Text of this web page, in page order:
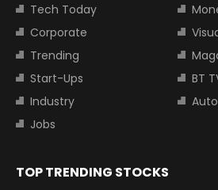
Tech Today
Corporate
Trending
Start-Ups
BT
Industry
Auto
Jobs
TOP TRENDING STOCKS